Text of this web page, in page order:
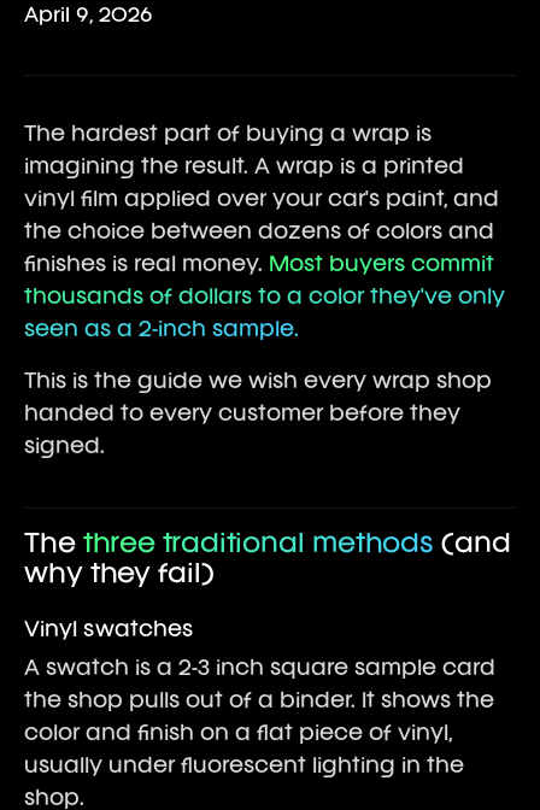
April 9, 2026
The hardest part of buying a wrap is
imagining the result. A wrap is a printed
vinyl film applied over your car's paint, and
the choice between dozens of colors and
finishes is real money. Most buyers commit
thousands of dollars to a color they've only
seen as a 2-inch sample.
This is the guide we wish every wrap shop
handed to every customer before they
signed.
The three traditional methods (and
why they fail)
Vinyl swatches
A swatch is a 2-3 inch square sample card
the shop pulls out of a binder. It shows the
color and finish on a flat piece of vinyl,
usually under fluorescent lighting in the
shop.